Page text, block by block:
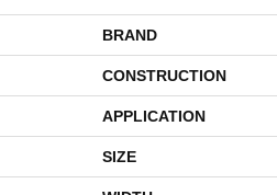
BRAND
CONSTRUCTION
APPLICATION
SIZE